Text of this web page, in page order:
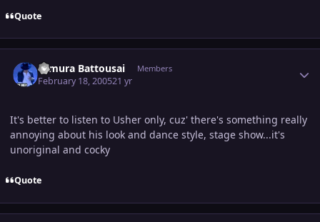
Quote
Himura Battousai Members
February 18, 200521 yr
It's better to listen to Usher only, cuz' there's something really
annoying about his look and dance style, stage show...it's
unoriginal and cocky
Quote